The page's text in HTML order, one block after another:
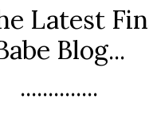
Latest
Blog...
..............